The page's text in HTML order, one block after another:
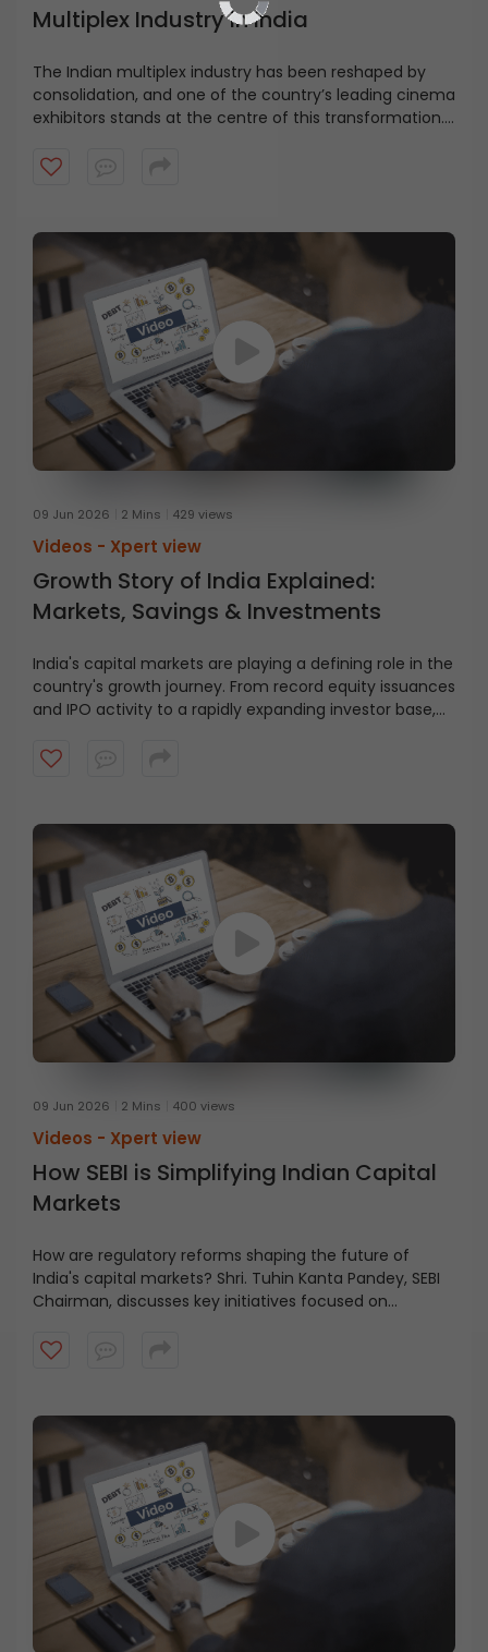
Multiplex Industry in India
The Indian multiplex industry has been reshaped by
consolidation, and one of the country’s leading cinema
exhibitors stands at the centre of this transformation.
India network of 1800 screens, the growth has been
consolidation helped build India’s largest cinema
exhibition network.
09 Jun 2026 2 Mins 429 views
Videos - Xpert view
Growth Story of India Explained:
Markets, Savings & Investments
India's capital markets are playing a defining role in the
country's growth journey. From record equity issuances
and IPO activity to a rapidly expanding investor base,
key trends shaping India's financial future. Watch to
creation.
09 Jun 2026 2 Mins 400 views
Videos - Xpert view
How SEBI is Simplifying Indian Capital
Markets
How are regulatory reforms shaping the future of
India's capital markets? Shri. Tuhin Kanta Pandey, SEBI
Chairman, discusses key initiatives focused on
growth across the financial ecosystem in this short